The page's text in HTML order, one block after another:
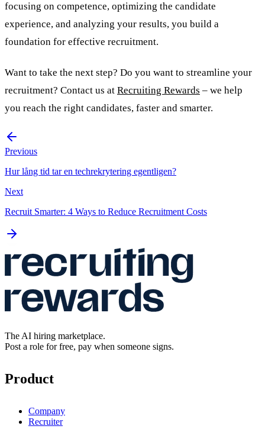
focusing on competence, optimizing the candidate
experience, and analyzing your results, you build a
foundation for effective recruitment.
Want to take the next step? Do you want to streamline your
recruitment? Contact us at Recruiting Rewards – we help
you reach the right candidates, faster and smarter.
Previous
Hur lång tid tar en techrekrytering egentligen?
Next
Recruit Smarter: 4 Ways to Reduce Recruitment Costs
The AI hiring marketplace.
Post a role for free, pay when someone signs.
Product
Company
Recruiter